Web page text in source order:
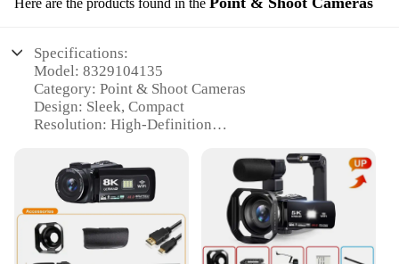
Specifications:
Model: 8329104135
Category: Point & Shoot Cameras
Design: Sleek, Compact
Resolution: High-Definition
Connectivity: Wi-Fi Enabled
Performance: Fast Autofocus
Battery Life: Long-Lasting
Weight: Lightweight for Portability
Size: Compact for Easy Handling